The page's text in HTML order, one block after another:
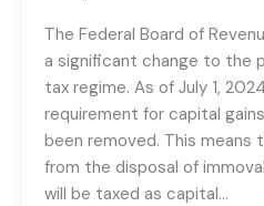
The Federal Board of
a significant change to the
tax regime. As of July 1,
requirement for capital
been removed. This means
from the disposal of
will be taxed as capital…